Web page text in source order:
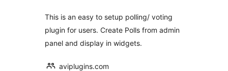
This is an easy to setup polling/ voting
plugin for users. Create Polls from admin
panel and display in widgets.
aviplugins.com